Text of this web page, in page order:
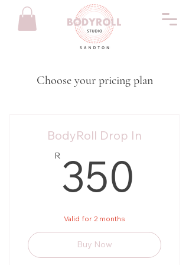
Choose your pricing plan
BodyRoll Drop In
R 350
Valid for 2 months
Buy Now